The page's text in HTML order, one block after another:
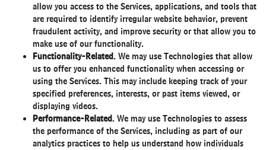
allow you access to the Services, applications, and tools that
are required to identify irregular website behavior, prevent
fraudulent activity, and improve security or that allow you to
make use of our functionality.
Functionality-Related. We may use Technologies that allow
us to offer you enhanced functionality when accessing or
using the Services. This may include keeping track of your
specified preferences, interests, or past items viewed, or
displaying videos.
Performance-Related. We may use Technologies to assess
the performance of the Services, including as part of our
analytics practices to help us understand how individuals